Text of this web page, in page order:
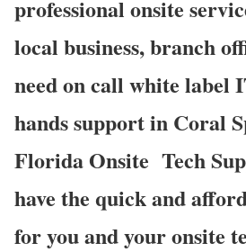
professional onsite
local business, branch
need on call white label
hands support in Coral
Florida Onsite Tech
have the quick and
for you and your onsite